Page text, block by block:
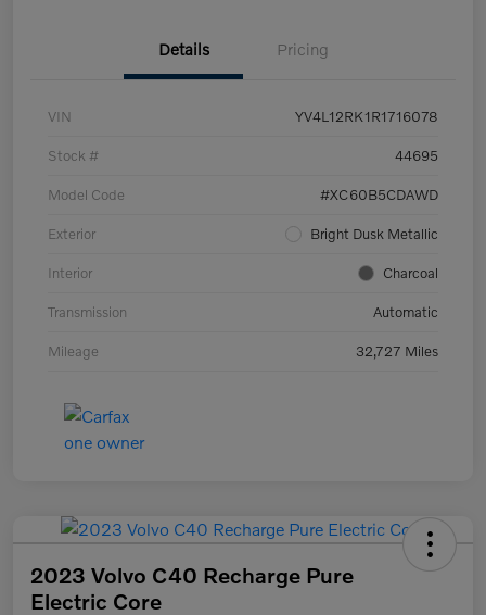
Details Pricing
VIN YV4L12RK1R1716078
Stock # 44695
Model Code #XC60B5CDAWD
Exterior Bright Dusk Metallic
Interior Charcoal
Transmission Automatic
Mileage 32,727 Miles
2023 Volvo C40 Recharge Pure
Electric Core